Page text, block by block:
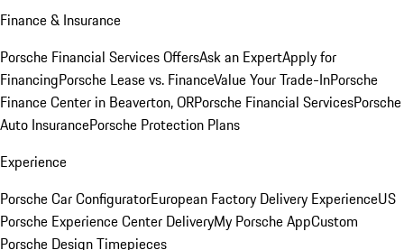
Finance & Insurance
Porsche Financial Services OffersAsk an ExpertApply for
FinancingPorsche Lease vs. FinanceValue Your Trade-InPorsche
Finance Center in Beaverton, ORPorsche Financial ServicesPorsche
Auto InsurancePorsche Protection Plans
Experience
Porsche Car ConfiguratorEuropean Factory Delivery ExperienceUS
Porsche Experience Center DeliveryMy Porsche AppCustom
Porsche Design Timepieces